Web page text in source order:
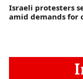
Israeli protesters
amid demands for